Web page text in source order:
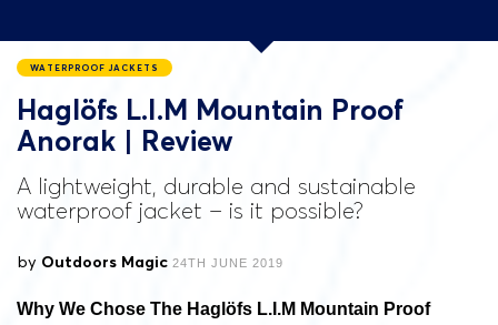
WATERPROOF JACKETS
Haglöfs L.I.M Mountain Proof
Anorak | Review
A lightweight, durable and sustainable
waterproof jacket – is it possible?
by Outdoors Magic 24TH JUNE 2019
Why We Chose The Haglöfs L.I.M Mountain Proof